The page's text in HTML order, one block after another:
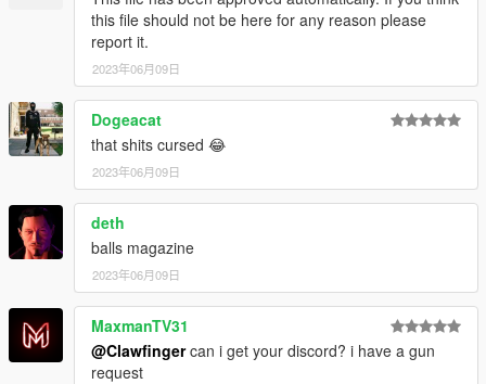
this file should not be here for any reason please
report it.
2023年06月09日
Dogeacat
that shits cursed 😂
2023年06月09日
deth
balls magazine
2023年06月09日
MaxmanTV31
@Clawfingercan i get your discord? i have a gun
request